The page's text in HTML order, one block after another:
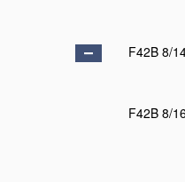
F42B 8/
F42B 8/